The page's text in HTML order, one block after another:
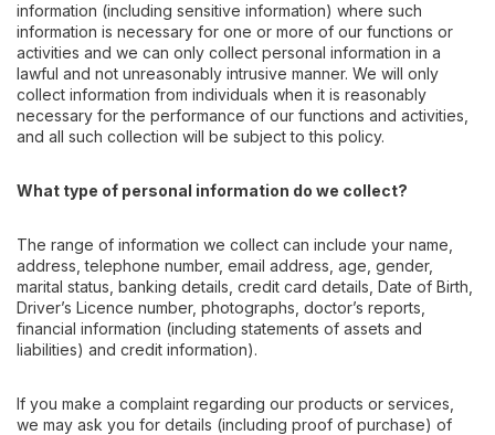
information (including sensitive information) where such
information is necessary for one or more of our functions or
activities and we can only collect personal information in a
lawful and not unreasonably intrusive manner. We will only
collect information from individuals when it is reasonably
necessary for the performance of our functions and activities,
and all such collection will be subject to this policy.
What type of personal information do we collect?
The range of information we collect can include your name,
address, telephone number, email address, age, gender,
marital status, banking details, credit card details, Date of Birth,
Driver’s Licence number, photographs, doctor’s reports,
financial information (including statements of assets and
liabilities) and credit information).
If you make a complaint regarding our products or services,
we may ask you for details (including proof of purchase) of